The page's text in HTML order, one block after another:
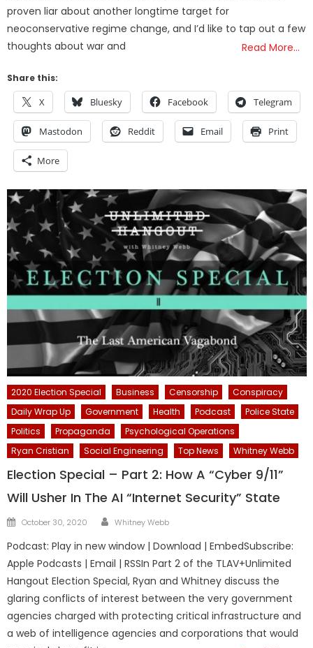
proven liar about another longtime target for
neoconservative regime change, and I’d like to tap out a few
thoughts about war and
Read More…
Share this:
X Bluesky Facebook Telegram
Mastodon Reddit Email Print
More
2020 Election Special Business Censorship
Conspiracy
Daily Wrap Up
Government Health Podcast
Police State
Politics
Propaganda
Psychological Operations
Ryan Cristian
Social Engineering Top News Whitney Webb
Election Special – Part 2: How A “Cyber 9/11”
Will Usher In The AI “Internet Security” State
Posted
October 30, 2020 Author
Whitney Webb
Podcast: Play in new window | Download | EmbedSubscribe:
Apple Podcasts | Email | RSSIn Part 2 of the TLAV+Unlimited
Hangout Election Special, Ryan and Whitney discuss the
glaring conflicts of interest between the very government
agencies charged with protecting critical infrastructure and
a web of intelligence agencies and corporations that would